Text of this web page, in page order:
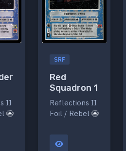
II
SRF
Red
Squadron 1
Reflections II
Foil / Rebel